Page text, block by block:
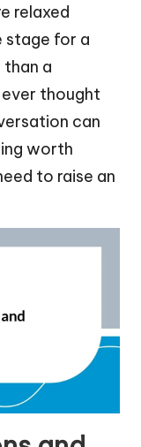
relaxed
stage for a
a
thought
can
worth
to raise an